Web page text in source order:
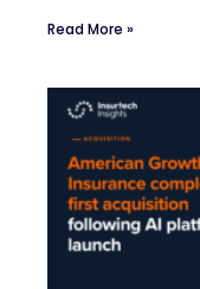
Read More »